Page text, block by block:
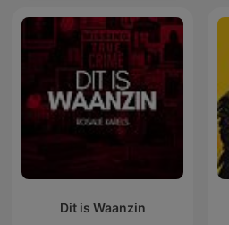
Dit is Waanzin